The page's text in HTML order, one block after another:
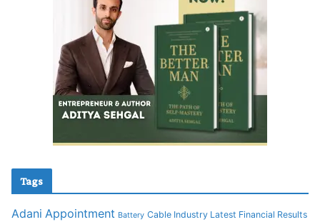
Tags
Adani Appointment Battery Cable Industry Latest Financial Results